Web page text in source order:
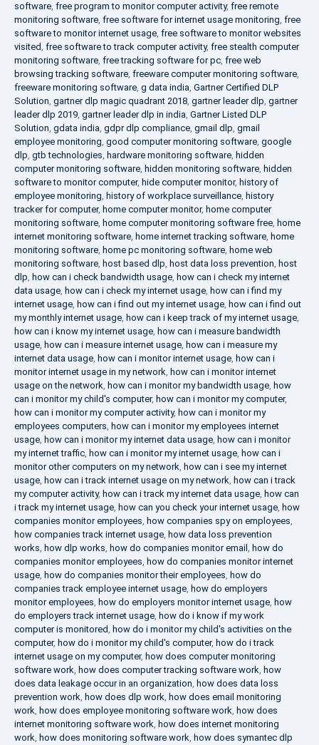
software, free program to monitor computer activity, free remote
monitoring software, free software for internet usage monitoring, free
software to monitor internet usage, free software to monitor websites
visited, free software to track computer activity, free stealth computer
monitoring software, free tracking software for pc, free web
browsing tracking software, freeware computer monitoring software,
freeware monitoring software, g data india, Gartner Certified DLP
Solution, gartner dlp magic quadrant 2018, gartner leader dlp, gartner
leader dlp 2019, gartner leader dlp in india, Gartner Listed DLP
Solution, gdata india, gdpr dlp compliance, gmail dlp, gmail
employee monitoring, good computer monitoring software, google
dlp, gtb technologies, hardware monitoring software, hidden
computer monitoring software, hidden monitoring software, hidden
software to monitor computer, hide computer monitor, history of
employee monitoring, history of workplace surveillance, history
tracker for computer, home computer monitor, home computer
monitoring software, home computer monitoring software free, home
internet monitoring software, home internet tracking software, home
monitoring software, home pc monitoring software, home web
monitoring software, host based dlp, host data loss prevention, host
dlp, how can i check bandwidth usage, how can i check my internet
data usage, how can i check my internet usage, how can i find my
internet usage, how can i find out my internet usage, how can i find out
my monthly internet usage, how can i keep track of my internet usage,
how can i know my internet usage, how can i measure bandwidth
usage, how can i measure internet usage, how can i measure my
internet data usage, how can i monitor internet usage, how can i
monitor internet usage in my network, how can i monitor internet
usage on the network, how can i monitor my bandwidth usage, how
can i monitor my child's computer, how can i monitor my computer,
how can i monitor my computer activity, how can i monitor my
employees computers, how can i monitor my employees internet
usage, how can i monitor my internet data usage, how can i monitor
my internet traffic, how can i monitor my internet usage, how can i
monitor other computers on my network, how can i see my internet
usage, how can i track internet usage on my network, how can i track
my computer activity, how can i track my internet data usage, how can
i track my internet usage, how can you check your internet usage, how
companies monitor employees, how companies spy on employees,
how companies track internet usage, how data loss prevention
works, how dlp works, how do companies monitor email , how do
companies monitor employees, how do companies monitor internet
usage, how do companies monitor their employees, how do
companies track employee internet usage, how do employers
monitor employees, how do employers monitor internet usage, how
do employers track internet usage, how do i know if my work
computer is monitored, how do i monitor my child's activities on the
computer, how do i monitor my child's computer, how do i track
internet usage on my computer, how does computer monitoring
software work, how does computer tracking software work, how
does data leakage occur in an organization, how does data loss
prevention work, how does dlp work, how does email monitoring
work, how does employee monitoring software work, how does
internet monitoring software work, how does internet monitoring
work, how does monitoring software work, how does symantec dlp